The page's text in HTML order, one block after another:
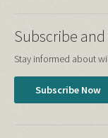
Subscribe and
Stay informed about
Subscribe Now